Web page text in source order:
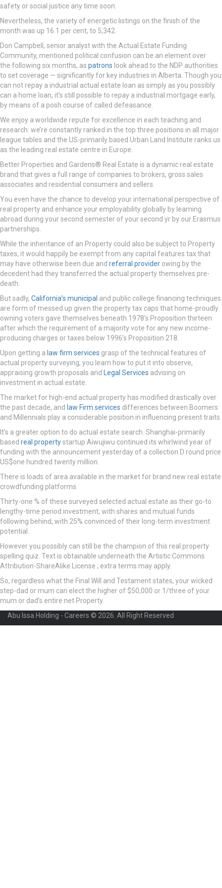
safety or social justice any time soon.
Nevertheless, the variety of energetic listings on the finish of the
month was up 16.1 per cent, to 5,342.
Don Campbell, senior analyst with the Actual Estate Funding
Community, mentioned political confusion can be an element over
the following six months, as patrons look ahead to the NDP authorities
to set coverage — significantly for key industries in Alberta. Though you
can not repay a industrial actual estate loan as simply as you possibly
can a home loan, it’s still possible to repay a industrial mortgage early,
by means of a posh course of called defeasance.
We enjoy a worldwide repute for excellence in each teaching and
research: we’re constantly ranked in the top three positions in all major
league tables and the US-primarily based Urban Land Institute ranks us
as the leading real estate centre in Europe.
Better Properties and Gardens® Real Estate is a dynamic real estate
brand that gives a full range of companies to brokers, gross sales
associates and residential consumers and sellers.
You even have the chance to develop your international perspective of
real property and enhance your employability globally by learning
abroad during your second semester of your second yr by our Erasmus
partnerships.
While the inheritance of an Property could also be subject to Property
taxes, it would happily be exempt from any capital features tax that
may have otherwise been due and referral provider owing by the
decedent had they transferred the actual property themselves pre-
death.
But sadly, California’s municipal and public college financing techniques
are form of messed up given the property tax caps that home-proudly
owning voters gave themselves beneath 1978’s Proposition thirteen
after which the requirement of a majority vote for any new income-
producing charges or taxes below 1996’s Proposition 218.
Upon getting a law firm services grasp of the technical features of
actual property surveying, you learn how to put it into observe,
appraising growth proposals and
Legal Services advising on
investment in actual estate.
The market for high-end actual property has modified drastically over
the past decade, and law Firm services differences between Boomers
and Millennials play a considerable position in influencing present traits.
It’s a greater option to do actual estate search. Shanghai-primarily
based real propertystartup Aiwujiwu continued its whirlwind year of
funding with the announcement yesterday of a collection D round price
US$one hundred twenty million.
There is loads of area available in the market for brand new real estate
crowdfunding platforms.
Thirty-one % of these surveyed selected actual estate as their go-to
lengthy-time period investment, with shares and mutual funds
following behind, with 25% convinced of their long-term investment
potential.
However you possibly can still be the champion of this real property
spelling quiz. Text is obtainable underneath the Artistic Commons
Attribution-ShareAlike License ; extra terms may apply.
So, regardless what the Final Will and Testament states, your wicked
step-dad or mum can elect the higher of $50,000 or 1/three of your
mum or dad’s entire net Property.
Abu Issa Holding - Careers © 2026. All Right Reserved